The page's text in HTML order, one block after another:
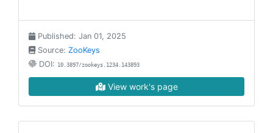
Published: Jan 01, 2025
Source: ZooKeys
DOI: 10.3897/zookeys.1234.143893
View work's page